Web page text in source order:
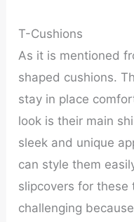
T-Cushions
As it is mentioned
shaped cushions.
stay in place
look is their main
sleek and unique
can style them
slipcovers for
challenging